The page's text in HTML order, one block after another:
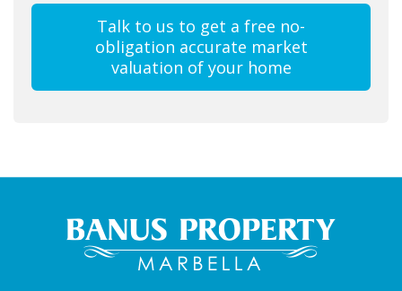
Talk to us to get a free no-
obligation accurate market
valuation of your home